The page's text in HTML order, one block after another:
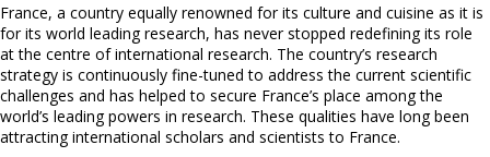
France, a country equally renowned for its culture and cuisine as it is
for its world leading research, has never stopped redefining its role
at the centre of international research. The country’s research
strategy is continuously fine-tuned to address the current scientific
challenges and has helped to secure France’s place among the
world’s leading powers in research. These qualities have long been
attracting international scholars and scientists to France.